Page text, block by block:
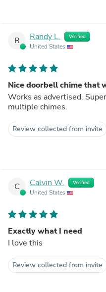
R Randy L. Verified
United States
Nice doorbell chime that
Works as advertised. Super easy to install and pair with
multiple chimes.
Review collected from invite
C Calvin W. Verified
United States
Exactly what I need
I love this
Review collected from invite